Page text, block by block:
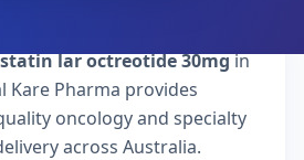
lar octreotide 30mgin
Kare Pharma provides
oncology and specialty
across Australia.